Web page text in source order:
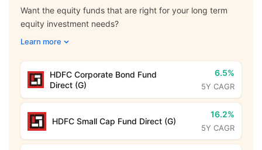
Want the equity funds that are right for your long term
equity investment needs?
Learn more
HDFC Corporate Bond Fund
Direct (G)
6.5%
5Y CAGR
HDFC Small Cap Fund Direct (G)
16.2%
5Y CAGR